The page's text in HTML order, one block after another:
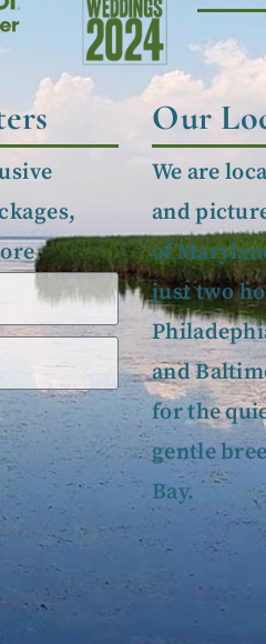
Our
We are
and
of
just two
and
for the
gentle
Bay.